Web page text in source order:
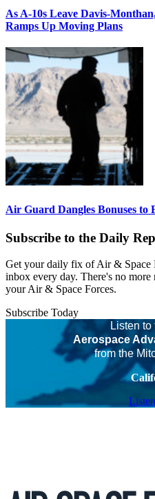
As A-10s Leave Davis-
Ramps Up Moving Plans
Air Guard Dangles Bonuses to
Subscribe to the Daily
Get your daily fix of Air & Space
inbox every day. There's no
your Air & Space Forces.
Subscribe Today
Listen to
Aerospace
from the